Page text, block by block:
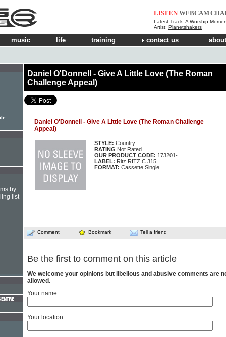
LISTEN WEBCAM
Latest Track: A Worship
Artist: Planetshakers
music life training contact us
Daniel O'Donnell - Give A Little Love (The Roman
Challenge Appeal)
Daniel O'Donnell - Give A Little Love (The Roman Challenge
Appeal)
STYLE: Country
RATING Not Rated
OUR PRODUCT CODE: 173201-
LABEL: Ritz RITZ C 315
FORMAT: Cassette Single
Comment Bookmark Tell a friend
Be the first to comment on this article
We welcome your opinions but libellous and abusive comments are
allowed.
Your name
Your location
by
list